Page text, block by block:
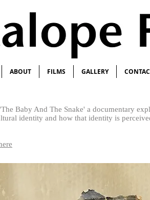
ABOUT FILMS GALLERY
Baby And The Snake' a documentary
identity and how that identity is